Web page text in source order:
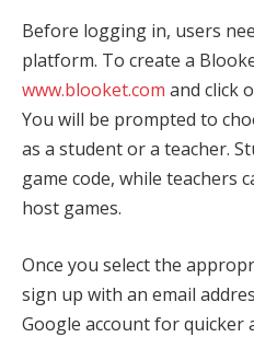
Before logging in, users
platform. To create a
www.blooket.com and click
You will be prompted to
as a student or a teacher.
game code, while teachers
host games.
Once you select the
sign up with an email
Google account for quicker